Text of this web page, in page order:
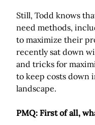
Still, Todd knows
need methods,
to maximize their
recently sat down
and tricks for
to keep costs down
landscape.
PMQ: First of all,